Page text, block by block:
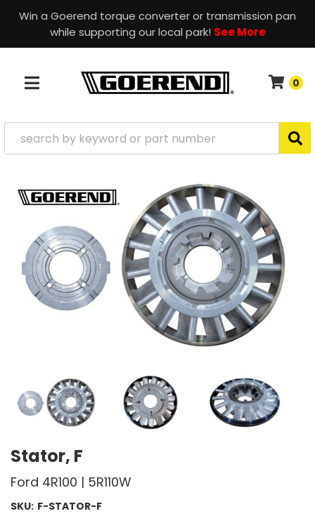
Win a Goerend torque converter or transmission pan
while supporting our local park! See More
TOGGLE NAVIGATION 0
Stator, F
Ford 4R100 | 5R110W
SKU: F-STATOR-F